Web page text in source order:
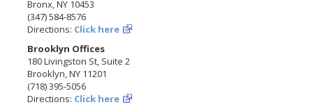
Bronx, NY 10453
(347) 584-8576
Directions: Click here
Brooklyn Offices
180 Livingston St, Suite 2
Brooklyn, NY 11201
(718) 395-5056
Directions: Click here